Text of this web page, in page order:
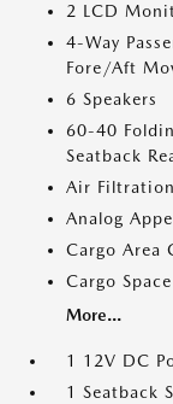
2 LCD
4-Way
Fore/Aft
6 Speakers
60-40
Seatback
Air Filtration
Analog
Cargo Area
Cargo
More...
1 12V DC
1 Seatback